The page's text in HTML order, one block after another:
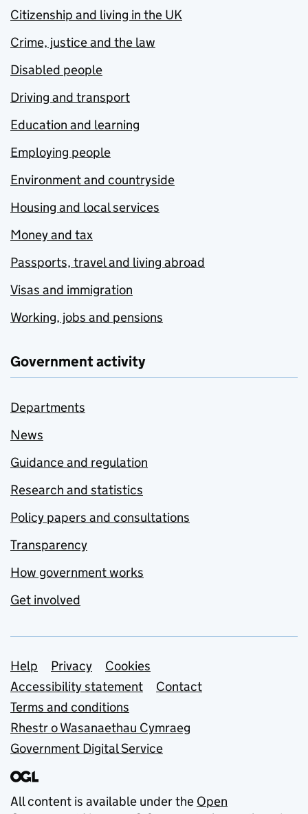
Citizenship and living in the UK
Crime, justice and the law
Disabled people
Driving and transport
Education and learning
Employing people
Environment and countryside
Housing and local services
Money and tax
Passports, travel and living abroad
Visas and immigration
Working, jobs and pensions
Government activity
Departments
News
Guidance and regulation
Research and statistics
Policy papers and consultations
Transparency
How government works
Get involved
Support links
Help Privacy
Cookies
Accessibility statement
Contact
Terms and conditions
Rhestr o Wasanaethau Cymraeg
Government Digital Service
All content is available under the Open